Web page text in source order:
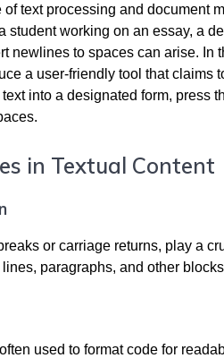
of text processing and document
student working on an essay, a
newlines to spaces can arise.
a user-friendly tool that claims
into a designated form, press
in Textual Content
or carriage returns, play a
paragraphs, and other
used to format code for